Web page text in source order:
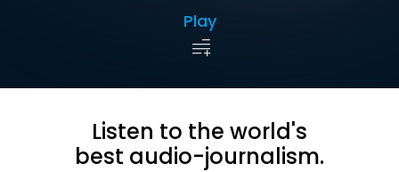
Play
Listen to the world's
best audio-journalism.